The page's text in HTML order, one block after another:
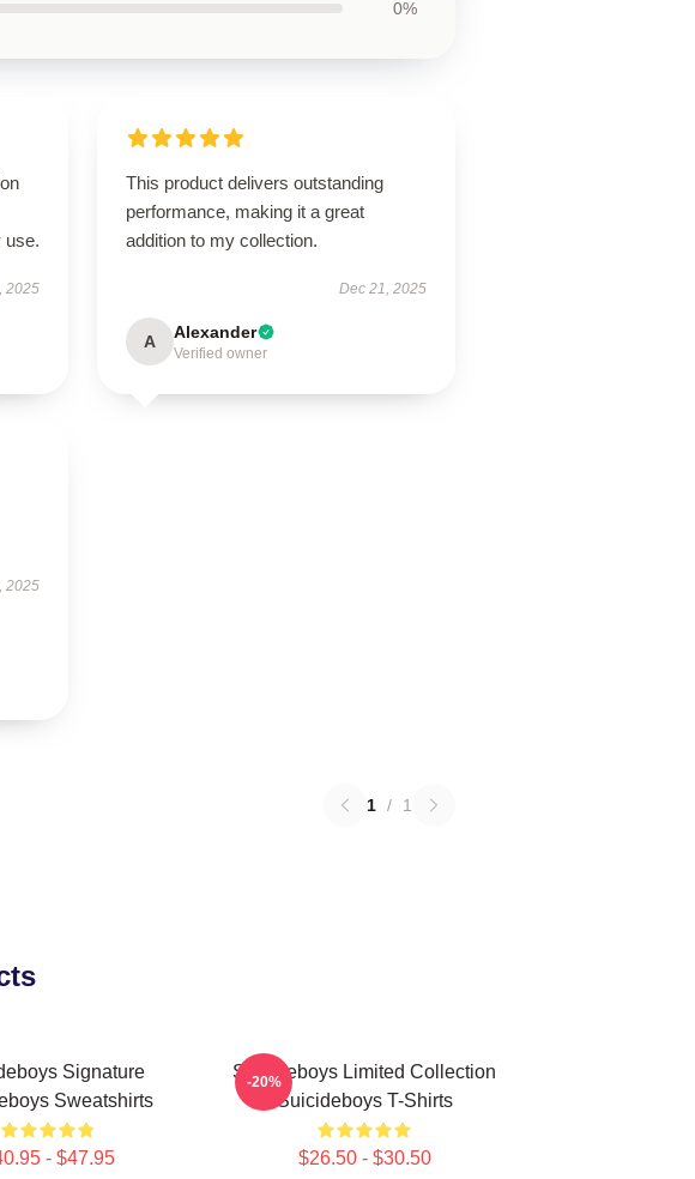
0%
use.
2025
This product delivers outstanding
performance, making it a great
addition to my collection.
Dec 21, 2025
A Alexander
Verified owner
2025
1 / 1
Signature
Sweatshirts
- $47.95
Suicideboys Limited Collection
Suicideboys T-Shirts
$26.50 - $30.50
-20%